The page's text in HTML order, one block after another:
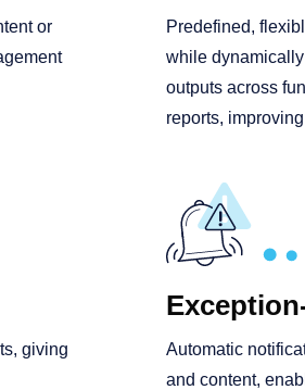
or
Predefined,
while
outputs across
reports,
giving
Automatic
and content,